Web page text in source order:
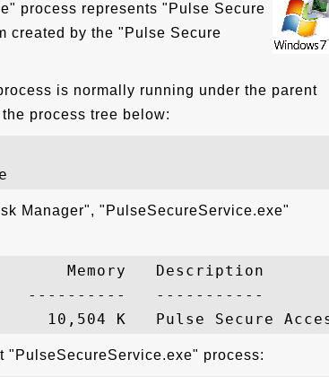
process represents "Pulse Secure
created by the "Pulse Secure
is normally running under the parent
process tree below:
Manager", "PulseSecureService.exe"
Memory   Description
----------   -----------
"PulseSecureService.exe" process: